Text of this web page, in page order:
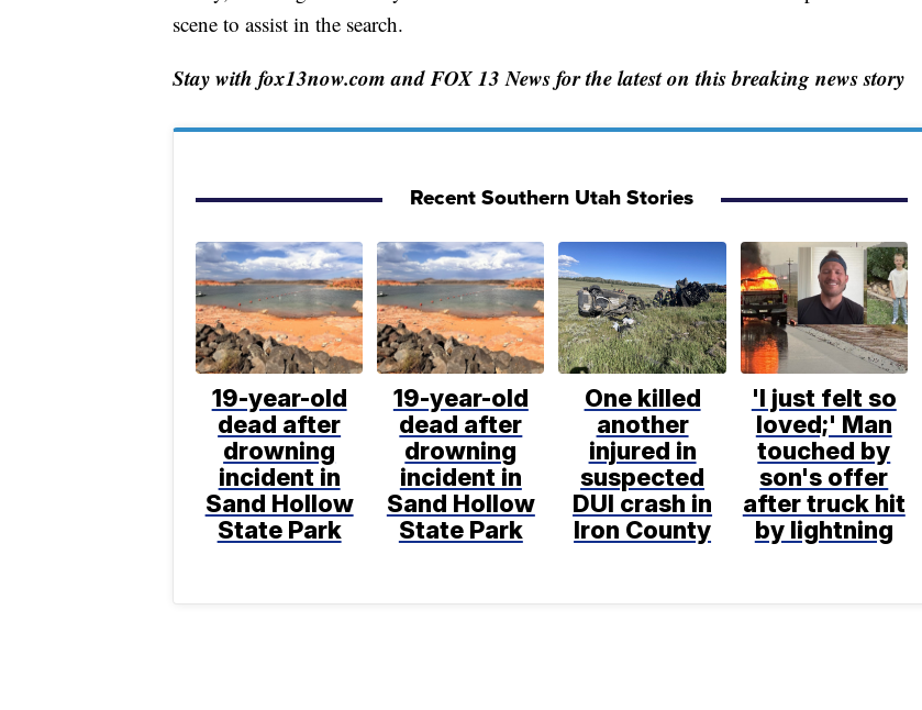
scene to assist in the search.
Stay with fox13now.com and FOX 13 News for the latest on this breaking news story
Recent Southern Utah Stories
19-year-old
dead after
drowning
incident in
Sand Hollow
State Park
19-year-old
dead after
drowning
incident in
Sand Hollow
State Park
One killed
another
injured in
suspected
DUI crash in
Iron County
'I just felt so
loved;' Man
touched by
son's offer
after truck hit
by lightning